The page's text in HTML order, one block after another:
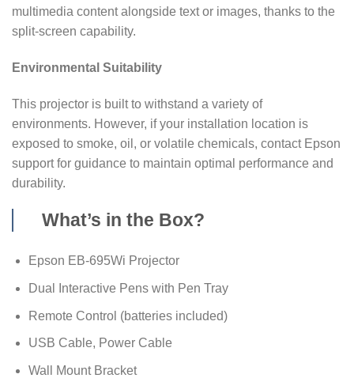
multimedia content alongside text or images, thanks to the
split-screen capability.
Environmental Suitability
This projector is built to withstand a variety of
environments. However, if your installation location is
exposed to smoke, oil, or volatile chemicals, contact Epson
support for guidance to maintain optimal performance and
durability.
What’s in the Box?
Epson EB-695Wi Projector
Dual Interactive Pens with Pen Tray
Remote Control (batteries included)
USB Cable, Power Cable
Wall Mount Bracket